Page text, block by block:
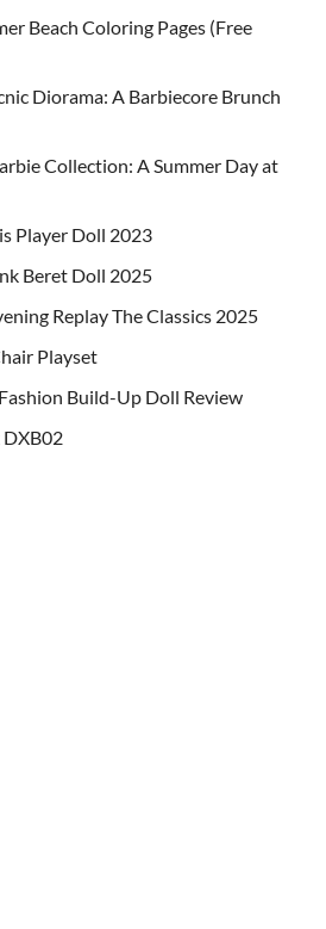
Beach Coloring Pages (Free
Diorama: A Barbiecore Brunch
Collection: A Summer Day at
Player Doll 2023
Beret Doll 2025
Replay The Classics 2025
Playset
Build-Up Doll Review
DXB02